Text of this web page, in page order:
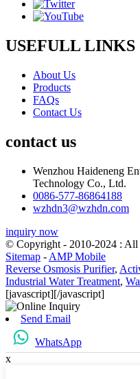
USEFULL LINKS
About Us
Products
FAQs
Contact Us
contact us
Wenzhou Haideneng
Technology Co., Ltd.
0086-577-86864188
wzhdn3@wzhdn.com
inquiry now
© Copyright - 2010-2024 : All
Sitemap - AMP Mobile
Reverse Osmosis Purifier,
Industrial Water Treatment,
[javascript][/javascript]
Send Email
WhatsApp
x